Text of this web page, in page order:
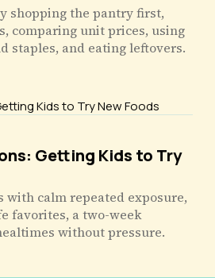
shopping the pantry first,
comparing unit prices, using
staples, and eating leftovers.
Getting Kids to Try
calm repeated exposure,
favorites, a two-week
without pressure.